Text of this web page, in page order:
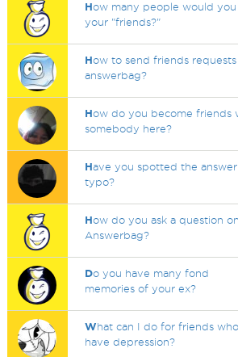
How many people would you
your "friends?"
How to send friends requests
answerbag?
How do you become friends
somebody here?
Have you spotted the
typo?
How do you ask a question on
Answerbag?
Do you have many fond
memories of your ex?
What can I do for friends who
have depression?